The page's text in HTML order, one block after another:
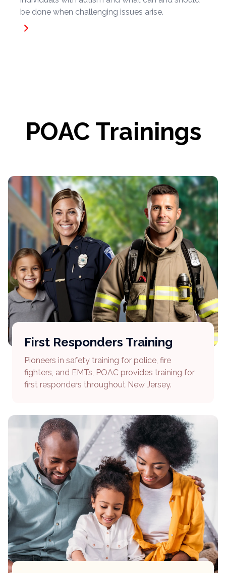
be done when challenging issues arise.
POAC Trainings
First Responders Training
Pioneers in safety training for police, fire
fighters, and EMTs, POAC provides training for
first responders throughout New Jersey.